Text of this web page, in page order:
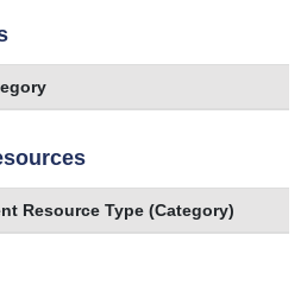
Resource Type (Category)